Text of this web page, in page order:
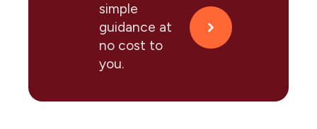
simple
guidance at
no cost to
you.